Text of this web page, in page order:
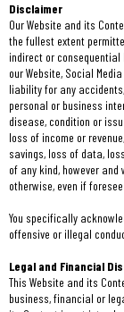
Disclaimer
Our Website and its
the fullest extent
indirect or consequential
our Website, Social
liability for any
personal or business
disease, condition or
loss of income or
savings, loss of data,
of any kind, however
otherwise, even if
You specifically
offensive or illegal
Legal and Financial
This Website and its
business, financial or